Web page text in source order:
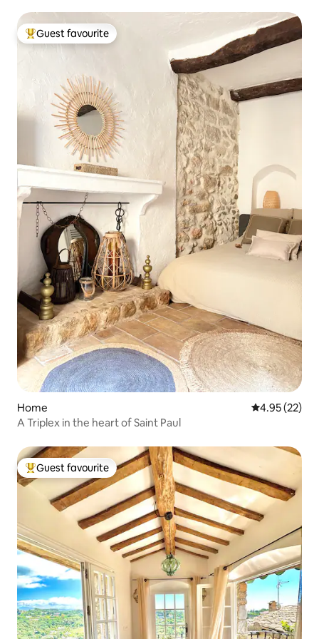
Top guest favourite
Guest favourite
Home 4.95 out of 5
4.95 (22)
A Triplex in the heart of Saint Paul
Top guest favourite
Guest favourite